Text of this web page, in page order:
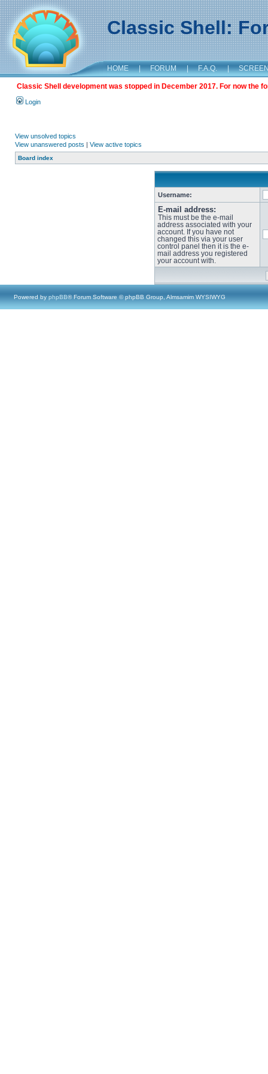
Classic Shell:
HOME | FORUM | F.A.Q. |
Classic Shell development was stopped in December 2017. For now the
Login
View unsolved topics
View unanswered posts | View active topics
Board index
Username:
E-mail address:
This must be the e-mail
address associated with your
account. If you have not
changed this via your user
control panel then it is the e-
mail address you registered
your account with.
Powered by phpBB® Forum Software © phpBB Group, Almsamim WYSIWYG